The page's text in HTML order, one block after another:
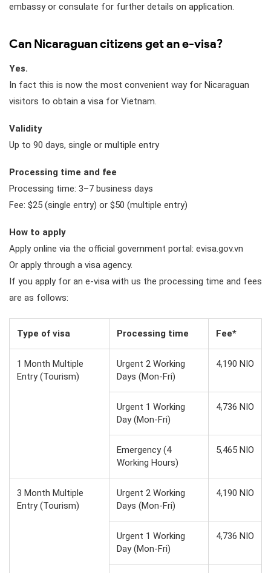
embassy or consulate for further details on application.
Can Nicaraguan citizens get an e-visa?
Yes.
In fact this is now the most convenient way for Nicaraguan
visitors to obtain a visa for Vietnam.
Validity
Up to 90 days, single or multiple entry
Processing time and fee
Processing time: 3–7 business days
Fee: $25 (single entry) or $50 (multiple entry)
How to apply
Apply online via the official government portal: evisa.gov.vn
Or apply through a visa agency.
If you apply for an e-visa with us the processing time and fees
are as follows:
Type of visa Processing time Fee*
1 Month Multiple
Entry (Tourism)
Urgent 2 Working
Days (Mon-Fri)
4,190 NIO
Urgent 1 Working
Day (Mon-Fri)
4,736 NIO
Emergency (4
Working Hours)
5,465 NIO
3 Month Multiple
Entry (Tourism)
Urgent 2 Working
Days (Mon-Fri)
4,190 NIO
Urgent 1 Working
Day (Mon-Fri)
4,736 NIO